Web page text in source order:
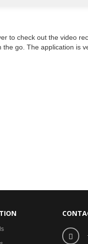
to check out the video
go. The application is